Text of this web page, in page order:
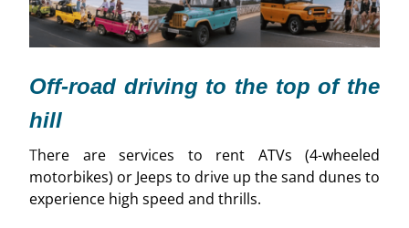
Off-road driving to the top of the
hill
There are services to rent ATVs (4-wheeled
motorbikes) or Jeeps to drive up the sand dunes to
experience high speed and thrills.